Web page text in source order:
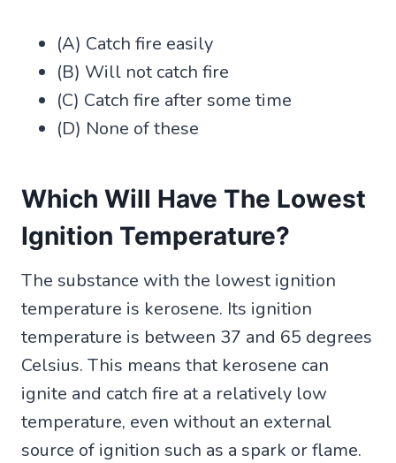
(A) Catch fire easily
(B) Will not catch fire
(C) Catch fire after some time
(D) None of these
Which Will Have The Lowest
Ignition Temperature?
The substance with the lowest ignition
temperature is kerosene. Its ignition
temperature is between 37 and 65 degrees
Celsius. This means that kerosene can
ignite and catch fire at a relatively low
temperature, even without an external
source of ignition such as a spark or flame.